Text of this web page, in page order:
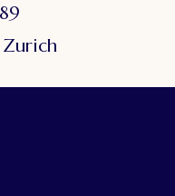
Zurich